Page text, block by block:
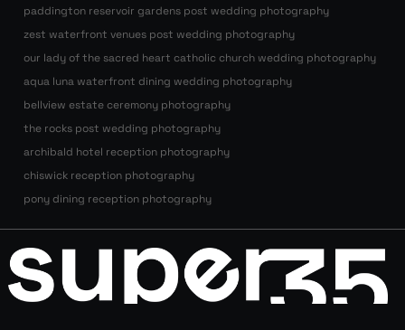
paddington reservoir gardens post wedding photography
zest waterfront venues post wedding photography
our lady of the sacred heart catholic church wedding photography
aqua luna waterfront dining wedding photography
bellview estate ceremony photography
the rocks post wedding photography
archibald hotel reception photography
chiswick reception photography
pony dining reception photography